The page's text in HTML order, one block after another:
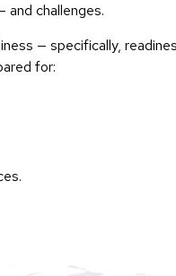
challenges.
— specifically,
for: